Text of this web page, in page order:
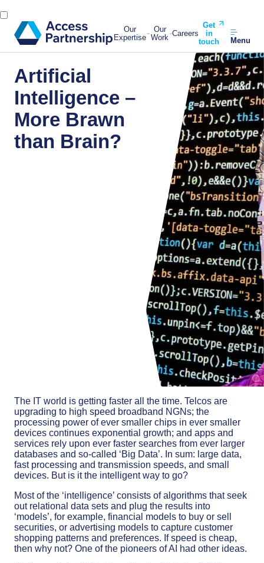
Our
Expertise
Our
Work Careers
Get
in
touch
Menu
Artificial
Intelligence –
More Brawn
than Brain?
The IT world is getting faster all the time. Telcos are
upgrading to high speed broadband NGNs; the
processing power of ever smaller chips in ever smaller
devices continues exponential growth; and apps and
services rely upon ever faster searches from ever larger
databases and so-called ‘Big Data’. In sum: large data,
fast processing and transmission speeds, and small
devices. But is it the intelligent way to go?
Most of the ‘intelligence’ consists of algorithms that seek
out relational data sets and plug the results into
‘models’, for example, financial models to buy or sell
securities, or advertising models to capture customer
shopping patterns and preferences. If speed is cheap,
then why not? One of the pioneers of AI had other ideas.